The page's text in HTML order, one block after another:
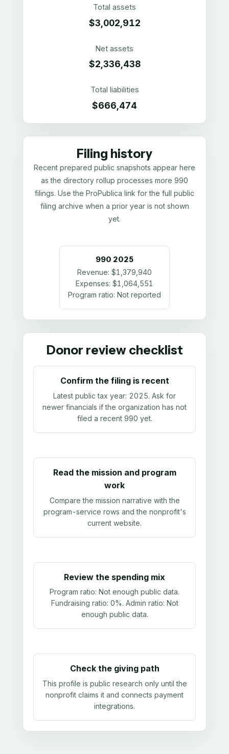
Total assets
$3,002,912
Net assets
$2,336,438
Total liabilities
$666,474
Filing history
Recent prepared public snapshots appear here
as the directory rollup processes more 990
filings. Use the ProPublica link for the full public
filing archive when a prior year is not shown
yet.
990 2025
Revenue: $1,379,940
Expenses: $1,064,551
Program ratio: Not reported
Donor review checklist
Confirm the filing is recent
Latest public tax year: 2025. Ask for
newer financials if the organization has not
filed a recent 990 yet.
Read the mission and program
work
Compare the mission narrative with the
program-service rows and the nonprofit's
current website.
Review the spending mix
Program ratio: Not enough public data.
Fundraising ratio: 0%. Admin ratio: Not
enough public data.
Check the giving path
This profile is public research only until the
nonprofit claims it and connects payment
integrations.